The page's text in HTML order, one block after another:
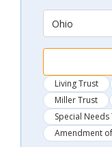
Ohio
Living Trust
Miller Trust
Special Needs
Amendment